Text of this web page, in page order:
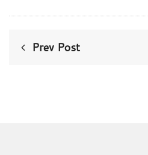
Prev Post